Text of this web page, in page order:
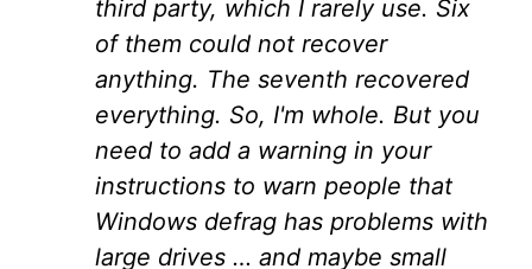
third party, which I rarely use. Six
of them could not recover
anything. The seventh recovered
everything. So, I'm whole. But you
need to add a warning in your
instructions to warn people that
Windows defrag has problems with
large drives … and maybe small